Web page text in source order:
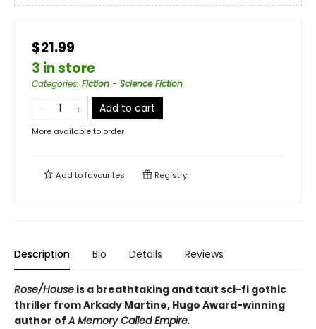
$21.99
3 in store
Categories: Fiction - Science Fiction
Add to cart
More available to order
Add tofavourites Registry
Description Bio Details Reviews
Rose/House is a breathtaking and taut sci-fi gothic
thriller from Arkady Martine, Hugo Award-winning
author ofA Memory Called Empire.